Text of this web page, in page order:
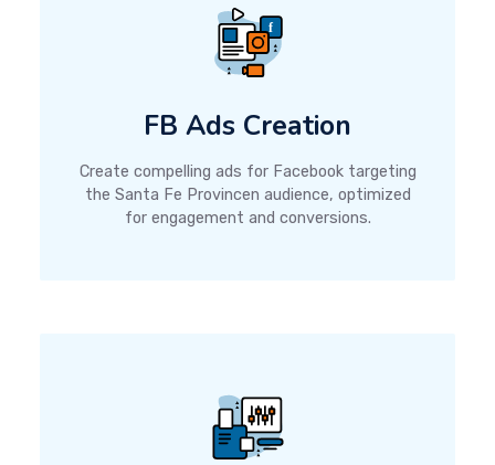
FB Ads Creation
Create compelling ads for Facebook targeting
the Santa Fe Provincen audience, optimized
for engagement and conversions.